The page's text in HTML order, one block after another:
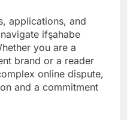
applications, and
ifşahabe
you are a
brand or a reader
online dispute,
and a commitment